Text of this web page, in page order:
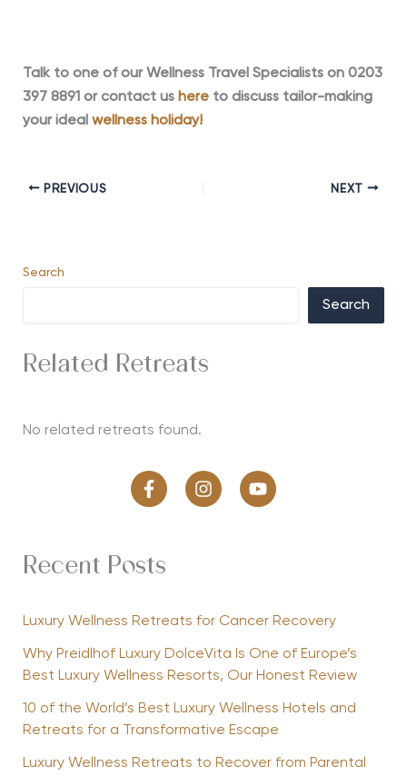
Talk to one of our Wellness Travel Specialists on 0203
397 8891 or contact us here to discuss tailor-making
your ideal wellness holiday!
PREVIOUS NEXT
Search
Search
Related Retreats
No related retreats found.
Recent Posts
Luxury Wellness Retreats for Cancer Recovery
Why Preidlhof Luxury DolceVita Is One of Europe’s
Best Luxury Wellness Resorts, Our Honest Review
10 of the World’s Best Luxury Wellness Hotels and
Retreats for a Transformative Escape
Luxury Wellness Retreats to Recover from Parental